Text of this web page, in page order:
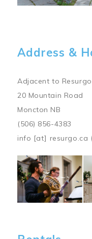
Address &
Adjacent to
20 Mountain Road
Moncton NB
(506) 856-4383
info [at] resurgo.ca
Image